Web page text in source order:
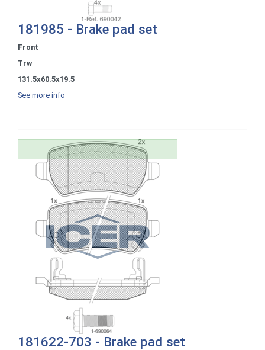
181985 - Brake pad set
Front
Trw
131.5x60.5x19.5
See more info
181622-703 - Brake pad set